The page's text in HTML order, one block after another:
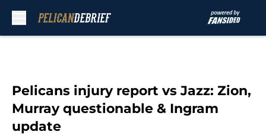
Pelicans injury report vs Jazz: Zion,
Murray questionable & Ingram
update